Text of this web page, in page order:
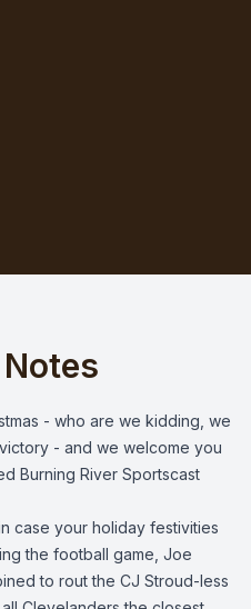
- who are we kidding, we
- and we welcome you
Burning River Sportscast
case your holiday festivities
the football game, Joe
to rout the CJ Stroud-less